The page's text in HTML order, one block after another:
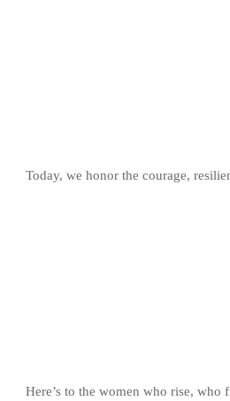
Today, we honor the courage,
Here’s to the women who rise, who